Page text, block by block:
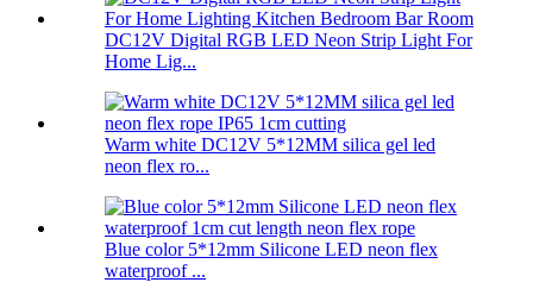
DC12V Digital RGB LED Neon Strip Light For
Home Lig...
Warm white DC12V 5*12MM silica gel led
neon flex ro...
Blue color 5*12mm Silicone LED neon flex
waterproof ...